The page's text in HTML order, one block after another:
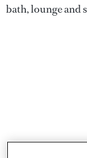
bath, lounge and